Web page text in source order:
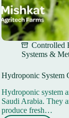
Controlled
Systems &
Hydroponic System
Hydroponic system
Saudi Arabia. They
produce fresh…